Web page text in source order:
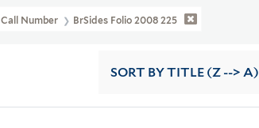
Call Number BrSides Folio 2008 225
SORT BY TITLE (Z --> A)